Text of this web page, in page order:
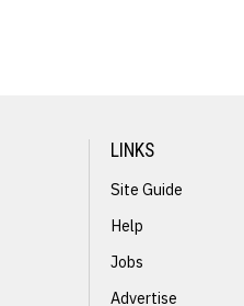
LINKS
Site Guide
Help
Jobs
Advertise